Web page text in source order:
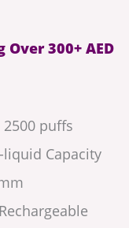
Over 300+ AED
puffs
liquid Capacity